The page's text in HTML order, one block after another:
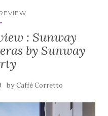
: Sunway
by Sunway
byCaffè Corretto